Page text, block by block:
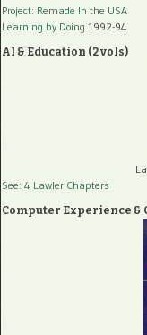
Project: Remade In the USA
Learning by Doing 1992-94
AI & Education (2 vols)
See: 4 Lawler Chapters
Computer Experience